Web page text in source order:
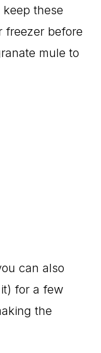
these
freezer before
mule to
can also
for a few
the